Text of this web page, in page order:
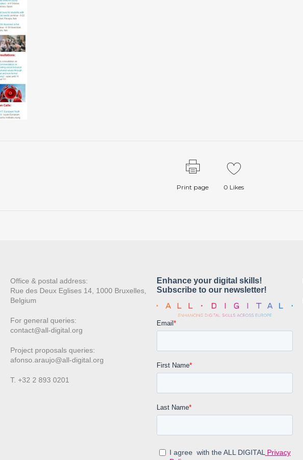
Print page 0 Likes
Office & postal address:
Rue des Deux Eglises 14, 1000 Bruxelles,
Belgium
For general queries:
contact@all-digital.org
Project proposals queries:
afonso.araujo@all-digital.org
T. +32 2 893 0201